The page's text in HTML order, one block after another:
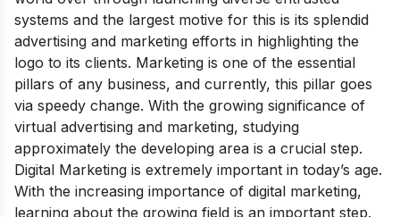
systems and the largest motive for this is its splendid
advertising and marketing efforts in highlighting the
logo to its clients. Marketing is one of the essential
pillars of any business, and currently, this pillar goes
via speedy change. With the growing significance of
virtual advertising and marketing, studying
approximately the developing area is a crucial step.
Digital Marketing is extremely important in today’s age.
With the increasing importance of digital marketing,
learning about the growing field is an important step.